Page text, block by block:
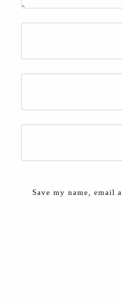
Save my name, email